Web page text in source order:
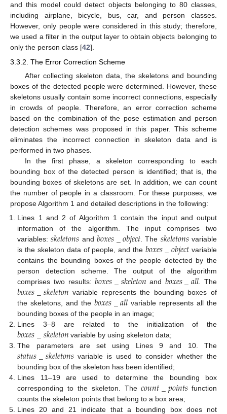
and this model could detect objects belonging to 80 classes,
including airplane, bicycle, bus, car, and person classes.
However, only people were considered in this study; therefore,
we used a filter in the output layer to obtain objects belonging to
only the person class [42].
3.3.2. The Error Correction Scheme
After collecting skeleton data, the skeletons and bounding
boxes of the detected people were determined. However, these
skeletons usually contain some incorrect connections, especially
in crowds of people. Therefore, an error correction scheme
based on the combination of the pose estimation and person
detection schemes was proposed in this paper. This scheme
eliminates the incorrect connection in skeleton data and is
performed in two phases.
In the first phase, a skeleton corresponding to each
bounding box of the detected person is identified; that is, the
bounding boxes of skeletons are set. In addition, we can count
the number of people in a classroom. For these purposes, we
propose Algorithm 1 and detailed descriptions in the following:
Lines 1 and 2 of Algorithm 1 contain the input and output
information of the algorithm. The input comprises two
variables:𝑠𝑘𝑒𝑙𝑒𝑡𝑜𝑛𝑠 and 𝑏𝑜𝑥𝑒𝑠_𝑜𝑏𝑗𝑒𝑐𝑡 . The 𝑠𝑘𝑒𝑙𝑒𝑡𝑜𝑛𝑠variable
is the skeleton data of people, and the 𝑏𝑜𝑥𝑒𝑠_𝑜𝑏𝑗𝑒𝑐𝑡 variable
contains the bounding boxes of the people detected by the
person detection scheme. The output of the algorithm
comprises two results:𝑏𝑜𝑥𝑒𝑠_𝑠𝑘𝑒𝑙𝑒𝑡𝑜𝑛 and 𝑏𝑜𝑥𝑒𝑠_𝑎𝑙𝑙 . The
𝑏𝑜𝑥𝑒𝑠_𝑠𝑘𝑒𝑙𝑒𝑡𝑜𝑛 variable represents the bounding boxes of
the skeletons, and the 𝑏𝑜𝑥𝑒𝑠_𝑎𝑙𝑙 variable represents all the
bounding boxes of the people in an image;
Lines 3–8 are related to the initialization of the
𝑏𝑜𝑥𝑒𝑠_𝑠𝑘𝑒𝑙𝑒𝑡𝑜𝑛 variable by using skeleton data;
The parameters are set using Lines 9 and 10. The
𝑠𝑡𝑎𝑡𝑢𝑠_𝑠𝑘𝑒𝑙𝑒𝑡𝑜𝑛𝑠variable is used to consider whether the
bounding box of the skeleton has been identified;
Lines 11–19 are used to determine the bounding box
corresponding to the skeleton. The𝑐𝑜𝑢𝑛𝑡_𝑝𝑜𝑖𝑛𝑡𝑠function
counts the skeleton points that belong to a box area;
Lines 20 and 21 indicate that a bounding box does not